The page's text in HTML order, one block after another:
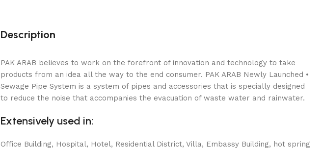
Description
PAK ARAB believes to work on the forefront of innovation and technology to take
products from an idea all the way to the end consumer. PAK ARAB Newly Launched •
Sewage Pipe System is a system of pipes and accessories that is specially designed
to reduce the noise that accompanies the evacuation of waste water and rainwater.
Extensively used in:
Office Building, Hospital, Hotel, Residential District, Villa, Embassy Building, hot spring